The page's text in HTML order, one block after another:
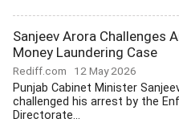
Sanjeev Arora Challenges
Money Laundering Case
Rediff.com 12 May 2026
Punjab Cabinet Minister
challenged his arrest by the
Directorate...